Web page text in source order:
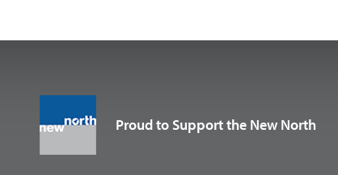
Proud to Support the New North